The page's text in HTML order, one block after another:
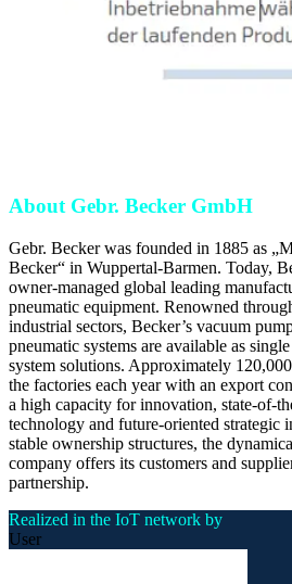
About Gebr. Becker GmbH
Gebr. Becker was founded in 1885 as
Becker“ in Wuppertal-Barmen. Today,
owner-managed global leading
pneumatic equipment. Renowned
industrial sectors, Becker’s vacuum
pneumatic systems are available as
system solutions. Approximately
the factories each year with an export
a high capacity for innovation, state-of-
technology and future-oriented strategic
stable ownership structures, the
company offers its customers and
partnership.
Realized in the IoT network by
User